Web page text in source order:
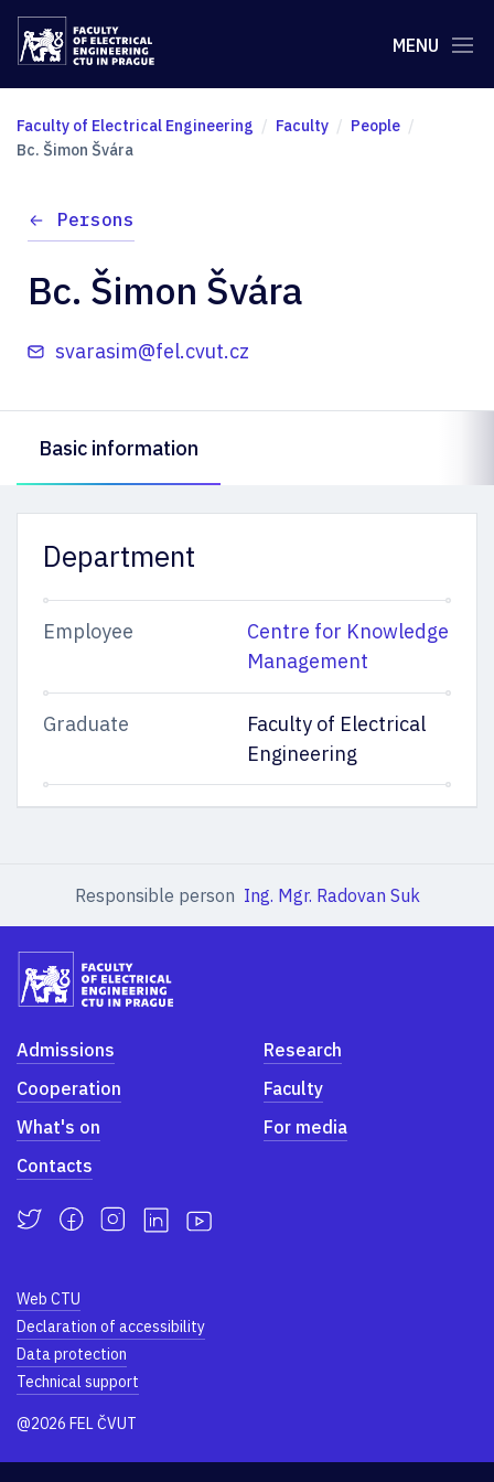
MENU
Faculty of Electrical Engineering Faculty
People
Bc. Šimon Švára
Persons
Bc. Šimon Švára
svarasim@fel.cvut.cz
Basic information
Department
Employee
Centre for Knowledge
Management
Graduate
Faculty of Electrical
Engineering
Responsible person Ing. Mgr. Radovan Suk
Admissions
Research
Cooperation
Faculty
What's on
For media
Contacts
Web CTU
Declaration of accessibility
Data protection
Technical support
@2026 FEL ČVUT